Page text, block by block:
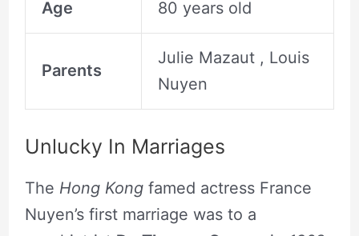
Age 80 years old
Parents
Julie Mazaut , Louis
Nuyen
Unlucky In Marriages
The Hong Kongfamed actress France
Nuyen’s first marriage was to a